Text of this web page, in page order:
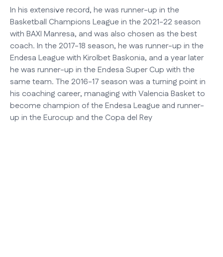
In his extensive record, he was runner-up in the
Basketball Champions League in the 2021-22 season
with BAXI Manresa, and was also chosen as the best
coach. In the 2017-18 season, he was runner-up in the
Endesa League with Kirolbet Baskonia, and a year later
he was runner-up in the Endesa Super Cup with the
same team. The 2016-17 season was a turning point in
his coaching career, managing with Valencia Basket to
become champion of the Endesa League and runner-
up in the Eurocup and the Copa del Rey